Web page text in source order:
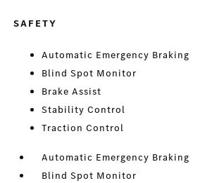
SAFETY
Automatic Emergency Braking
Blind Spot Monitor
Brake Assist
Stability Control
Traction Control
Automatic Emergency Braking
Blind Spot Monitor